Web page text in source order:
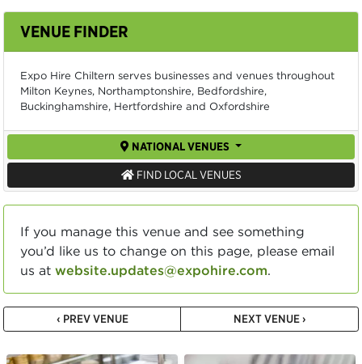
VENUE FINDER
Expo Hire Chiltern serves businesses and venues throughout
Milton Keynes, Northamptonshire, Bedfordshire,
Buckinghamshire, Hertfordshire and Oxfordshire
NATIONAL VENUES
FIND LOCAL VENUES
If you manage this venue and see something
you’d like us to change on this page, please email
us at website.updates@expohire.com.
‹ PREV VENUE NEXT VENUE ›